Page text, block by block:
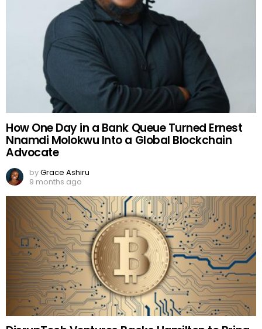
How One Day in a Bank Queue Turned Ernest
Nnamdi Molokwu Into a Global Blockchain
Advocate
byGrace Ashiru
9 months ago